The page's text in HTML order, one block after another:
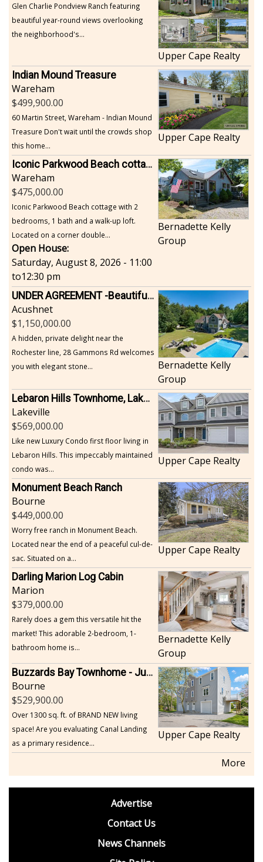
Glen Charlie Pondview Ranch featuring
beautiful year-round views overlooking
the neighborhood's...
Upper Cape Realty
Indian Mound Treasure
Wareham
499,900.00
60 Martin Street, Wareham - Indian Mound
Treasure Don't wait until the crowds shop
this home...
Upper Cape Realty
Iconic Parkwood Beach cottage
Wareham
475,000.00
Iconic Parkwood Beach cottage with 2
bedrooms, 1 bath and a walk-up loft.
Located on a corner double...
Open House:
Saturday, August 8, 2026 - 11:00
to12:30 pm
Bernadette Kelly
Group
UNDER AGREEMENT -Beautiful, Private Acushnet Home on 4.36 Acres
Acushnet
1,150,000.00
A hidden, private delight near the
Rochester line, 28 Gammons Rd welcomes
you with elegant stone...
Bernadette Kelly
Group
Lebaron Hills Townhome, Lakeville
Lakeville
569,000.00
Like new Luxury Condo first floor living in
Lebaron Hills. This impeccably maintained
condo was...
Upper Cape Realty
Monument Beach Ranch
Bourne
449,000.00
Worry free ranch in Monument Beach.
Located near the end of a peaceful cul-de-
sac. Situated on a...
Upper Cape Realty
Darling Marion Log Cabin
Marion
379,000.00
Rarely does a gem this versatile hit the
market! This adorable 2-bedroom, 1-
bathroom home is...
Bernadette Kelly
Group
Buzzards Bay Townhome - Just Built
Bourne
529,900.00
Over 1300 sq. ft. of BRAND NEW living
space! Are you evaluating Canal Landing
as a primary residence...
Upper Cape Realty
More
Advertise
Contact Us
News Channels